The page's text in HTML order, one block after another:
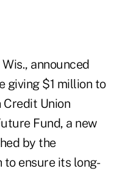
announced
giving $1 million to
Union
Fund, a new
by the
to ensure its long-